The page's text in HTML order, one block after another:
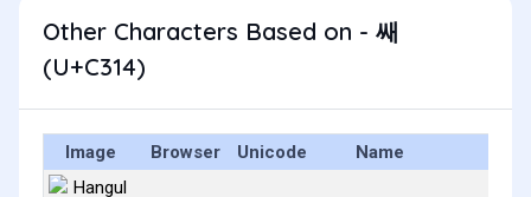
Other Characters Based on - 쌔
(U+C314)
Image Browser Unicode Name